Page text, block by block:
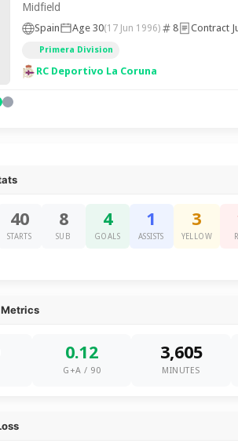
Midfield
Spain Age 30(17 Jun 1996) 8 Contract
Primera Division
RC Deportivo La Coruna
40
STARTS
8
SUB
4
GOALS
1
ASSISTS
3
YELLOW
0.12
G+A / 90
3,605
MINUTES